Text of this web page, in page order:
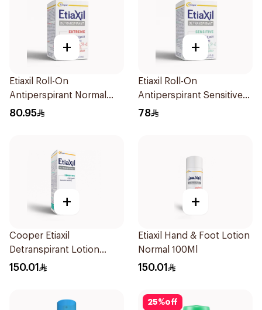
+
Etiaxil Roll-On
Antiperspirant Normal
Skin 15Ml
80.95
+
Etiaxil Roll-On
Antiperspirant Sensitive
Skin 15Ml
78
+
Cooper Etiaxil
Detranspirant Lotion
Hand & Foot Sensitive
150.01
+
Etiaxil Hand & Foot Lotion
Normal 100Ml
150.01
25%off